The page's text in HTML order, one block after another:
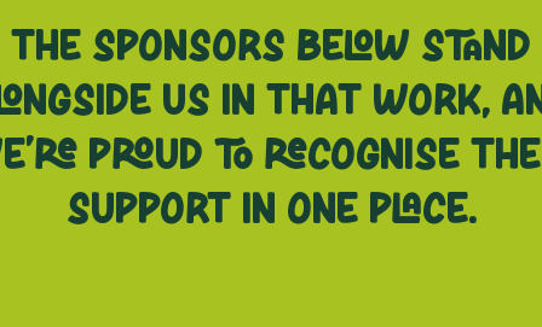
The sponsors below stand
us in that work,
proud to recognise
support in one place.